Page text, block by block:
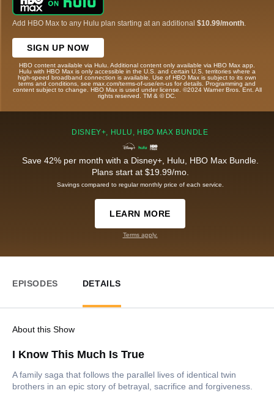
Add HBO Max to any Hulu plan starting at an additional $10.99/month
SIGN UP NOW
HBO content available via Hulu. Additional content only available via HBO Max app.
Hulu with HBO Max is only accessible in the U.S. and certain U.S. territories where a
high-speed broadband connection is available. Use of HBO Max is subject to its own
terms and conditions, see max.com/terms-of-use/en-us for details. Programming and
content subject to change. HBO Max is used under license. ©2024 Warner Bros. Ent. All
rights reserved. TM & © DC.
DISNEY+, HULU, HBO MAX BUNDLE
Save 42% per month with a Disney+, Hulu, HBO Max Bundle.
Plans start at $19.99/mo.
Savings compared to regular monthly price of each service.
LEARN MORE
Terms apply.
EPISODES DETAILS
About this Show
I Know This Much Is True
A family saga that follows the parallel lives of identical twin
brothers in an epic story of betrayal, sacrifice and forgiveness.